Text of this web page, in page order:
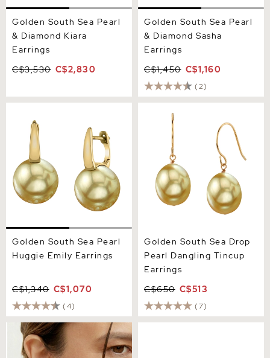
Golden South Sea Pearl
& Diamond Kiara
Earrings
C$3,530 C$2,830
Golden South Sea Pearl
& Diamond Sasha
Earrings
C$1,450 C$1,160
(2)
Huggie Emily Earrings
Golden South Sea Pearl
Huggie Emily Earrings
C$1,340 C$1,070
(4)
Pearl Dangling Tincup
Earrings
Golden South Sea Drop
Pearl Dangling Tincup
Earrings
C$650 C$513
(7)
Golden Pearl Classic
Elegance Earrings